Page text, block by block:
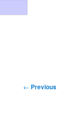
← Previous